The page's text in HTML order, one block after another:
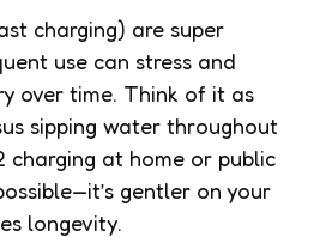
charging) are super
use can stress and
over time. Think of it as
sipping water throughout
charging at home or public
gentler on your
longevity.